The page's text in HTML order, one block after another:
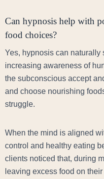
Can hypnosis help with
food choices?
Yes, hypnosis can naturally
increasing awareness of
the subconscious accept
and choose nourishing
struggle.
When the mind is aligned
control and healthy eating
clients noticed that, during
leaving excess food on